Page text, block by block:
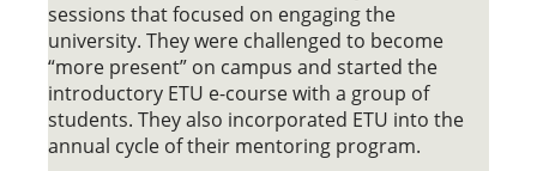
sessions that focused on engaging the
university. They were challenged to become
“more present” on campus and started the
introductory ETU e-course with a group of
students. They also incorporated ETU into the
annual cycle of their mentoring program.